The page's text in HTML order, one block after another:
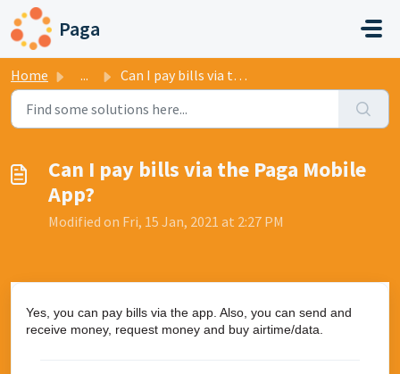
Skip to main content
Paga
Home ... Can I pay bills via the Paga Mobile App?
Can I pay bills via the Paga Mobile
App?
Modified on Fri, 15 Jan, 2021 at 2:27 PM
Yes, you can pay bills via the app. Also, you can send and
receive money, request money and buy airtime/data.